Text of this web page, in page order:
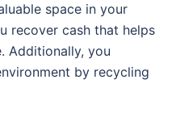
space in your
recover cash that helps
Additionally, you
by recycling